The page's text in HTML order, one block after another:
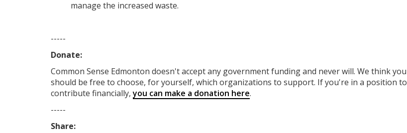
manage the increased waste.
-----
Donate:
Common Sense Edmonton doesn't accept any government fundingand never will. We think you
should be free to choose, for yourself, which organizations to support. If you're in a position to
contribute financially,you can make a donation here.
-----
Share: